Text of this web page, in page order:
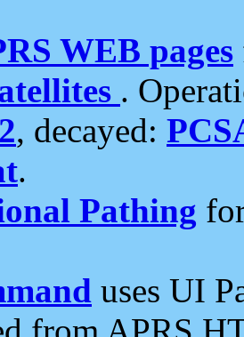
WEB pages
.
, decayed:
.
Pathing
uses UI